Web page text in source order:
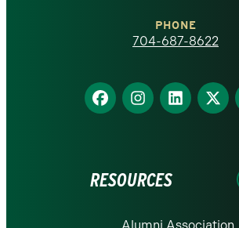
homepage
PHONE
704-687-8622
Find
us
Find
us
Find
us
Find
us
RESOURCES